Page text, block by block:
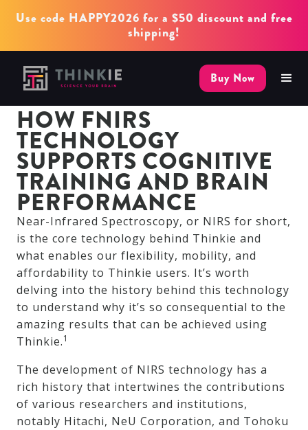
Use code HAPPY2026 for a $50 discount and free
shipping!
Buy Now
HOW FNIRS
TECHNOLOGY
SUPPORTS COGNITIVE
TRAINING AND BRAIN
PERFORMANCE
Near-Infrared Spectroscopy, or NIRS for short,
is the core technology behind Thinkie and
what enables our flexibility, mobility, and
affordability to Thinkie users. It’s worth
delving into the history behind this technology
to understand why it’s so consequential to the
amazing results that can be achieved using
Thinkie.1
The development of NIRS technology has a
rich history that intertwines the contributions
of various researchers and institutions,
notably Hitachi, NeU Corporation, and Tohoku